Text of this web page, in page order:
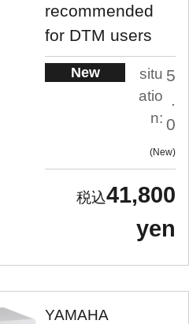
recommended
for DTM users
New
situ
atio
n:
5
.
0
New
41,800
yen
YAMAHA